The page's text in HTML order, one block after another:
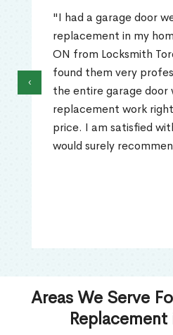
"I had a garage door
replacement in my
ON from Locksmith
found them very
the entire garage
replacement work
price. I am satisfied
would surely
‹
Areas We Serve